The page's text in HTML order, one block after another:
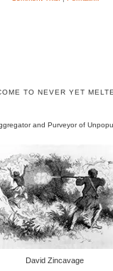
TO NEVER YET
and Purveyor of
David Zincavage